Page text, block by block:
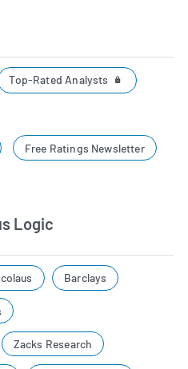
Top-Rated Analysts
Free Ratings Newsletter
Logic
Barclays
Zacks Research